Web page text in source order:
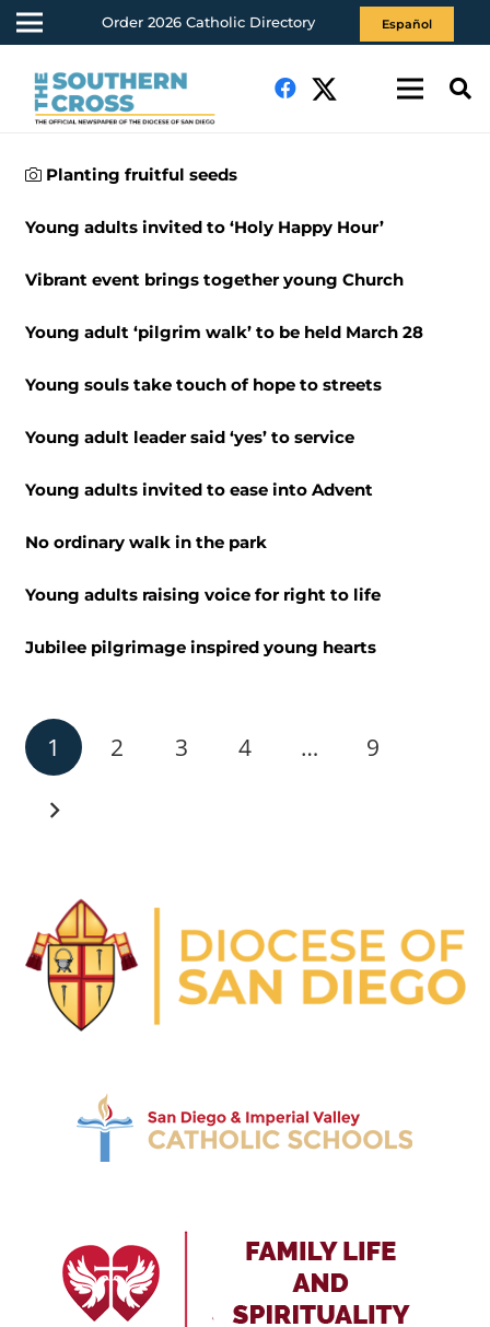
Order 2026 Catholic Directory Español
Planting fruitful seeds
Young adults invited to ‘Holy Happy Hour’
Vibrant event brings together young Church
Young adult ‘pilgrim walk’ to be held March 28
Young souls take touch of hope to streets
Young adult leader said ‘yes’ to service
Young adults invited to ease into Advent
No ordinary walk in the park
Young adults raising voice for right to life
Jubilee pilgrimage inspired young hearts
1 2 3 4 … 9